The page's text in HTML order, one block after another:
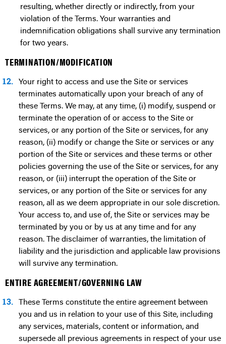
resulting, whether directly or indirectly, from your
violation of the Terms. Your warranties and
indemnification obligations shall survive any termination
for two years.
TERMINATION/MODIFICATION
12. Your right to access and use the Site or services
terminates automatically upon your breach of any of
these Terms. We may, at any time, (i) modify, suspend or
terminate the operation of or access to the Site or
services, or any portion of the Site or services, for any
reason, (ii) modify or change the Site or services or any
portion of the Site or services and these terms or other
policies governing the use of the Site or services, for any
reason, or (iii) interrupt the operation of the Site or
services, or any portion of the Site or services for any
reason, all as we deem appropriate in our sole discretion.
Your access to, and use of, the Site or services may be
terminated by you or by us at any time and for any
reason. The disclaimer of warranties, the limitation of
liability and the jurisdiction and applicable law provisions
will survive any termination.
ENTIRE AGREEMENT/GOVERNING LAW
13. These Terms constitute the entire agreement between
you and us in relation to your use of this Site, including
any services, materials, content or information, and
supersede all previous agreements in respect of your use